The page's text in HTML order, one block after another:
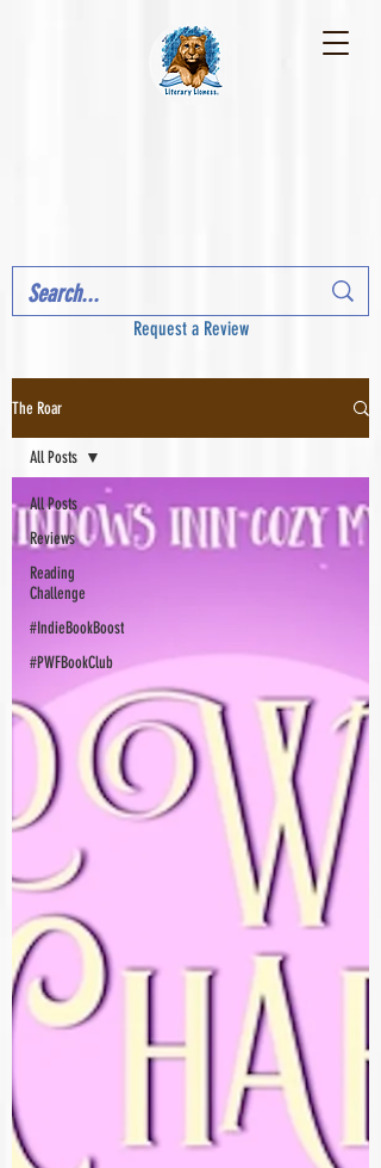
Request a Review
The Roar
All Posts
Reviews
Reading
Challenge
#IndieBookBoost
#PWFBookClub
All Posts